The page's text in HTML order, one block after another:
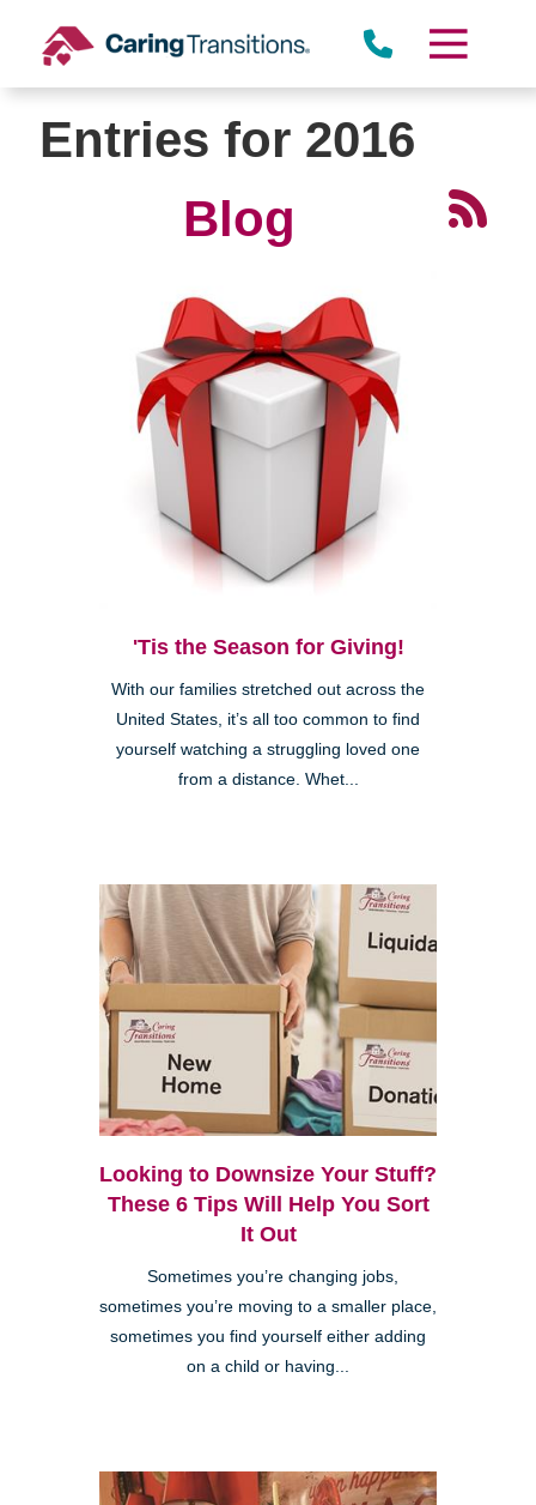
content
Entries for 2016
Blog
'Tis the Season for Giving!
With our families stretched out across the
United States, it’s all too common to find
yourself watching a struggling loved one
from a distance. Whet...
Looking to Downsize Your Stuff?
These 6 Tips Will Help You Sort
It Out
Sometimes you’re changing jobs,
sometimes you’re moving to a smaller place,
sometimes you find yourself either adding
on a child or having...